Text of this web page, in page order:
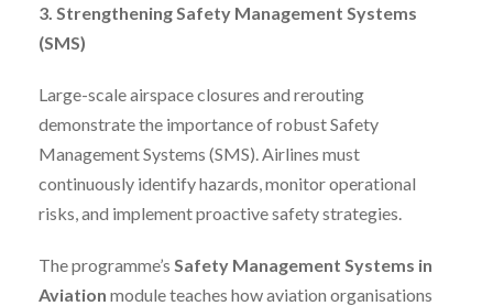
3. Strengthening Safety Management Systems
(SMS)
Large-scale airspace closures and rerouting
demonstrate the importance of robust Safety
Management Systems (SMS). Airlines must
continuously identify hazards, monitor operational
risks, and implement proactive safety strategies.
The programme’s Safety Management Systems in
Aviation module teaches how aviation organisations